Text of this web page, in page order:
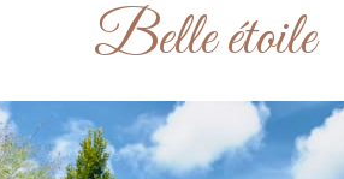
Belle étoile